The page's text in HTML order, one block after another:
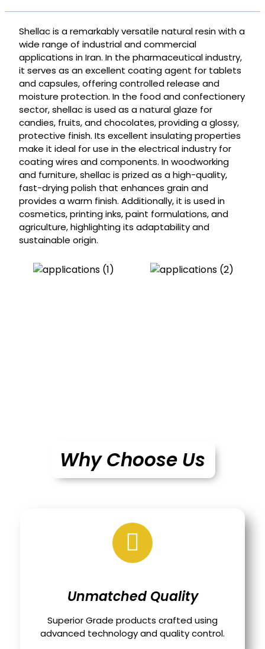
Shellac is a remarkably versatile natural resin with a
wide range of industrial and commercial
applications in Iran. In the pharmaceutical industry,
it serves as an excellent coating agent for tablets
and capsules, offering controlled release and
moisture protection. In the food and confectionery
sector, shellac is used as a natural glaze for
candies, fruits, and chocolates, providing a glossy,
protective finish. Its excellent insulating properties
make it ideal for use in the electrical industry for
coating wires and components. In woodworking
and furniture, shellac is prized as a high-quality,
fast-drying polish that enhances grain and
provides a warm finish. Additionally, it is used in
cosmetics, printing inks, paint formulations, and
agriculture, highlighting its adaptability and
sustainable origin.
Why Choose Us
Unmatched Quality
Superior Grade products crafted using
advanced technology and quality control.